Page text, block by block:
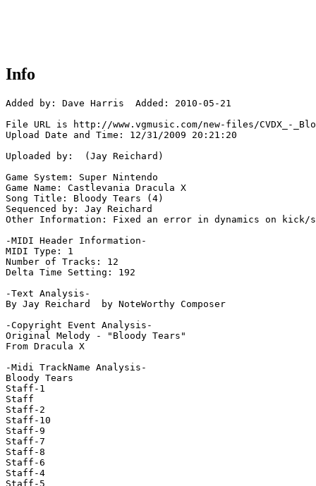
Info
Added by: Dave Harris  Added: 2010-05-21
File URL is http://www.vgmusic.com/new-files/CVDX_-
Upload Date and Time: 12/31/2009 20:21:20
Uploaded by:  (Jay Reichard)
Game System: Super Nintendo
Game Name: Castlevania Dracula X
Song Title: Bloody Tears (4)
Sequenced by: Jay Reichard
Other Information: Fixed an error in dynamics on
-MIDI Header Information-
MIDI Type: 1
Number of Tracks: 12
Delta Time Setting: 192
-Text Analysis-
By Jay Reichard  by NoteWorthy Composer
-Copyright Event Analysis-
Original Melody - "Bloody Tears"
From Dracula X
-Midi TrackName Analysis-
Bloody Tears
Staff-1
Staff
Staff-2
Staff-10
Staff-9
Staff-7
Staff-8
Staff-6
Staff-4
Staff-5